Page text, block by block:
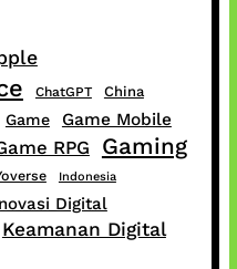
ChatGPT China
Game Game Mobile
RPG Gaming
Indonesia
Digital
Keamanan Digital